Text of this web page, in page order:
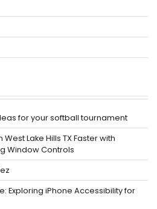
for your softball tournament
Lake Hills TX Faster with
Window Controls
Exploring iPhone Accessibility for